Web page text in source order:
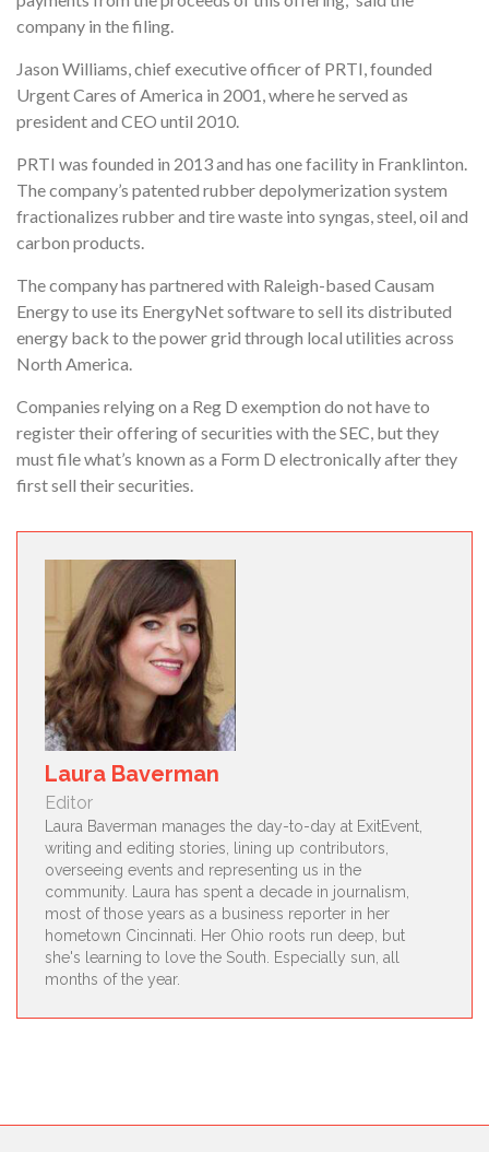
company in the filing.
Jason Williams, chief executive officer of PRTI, founded
Urgent Cares of America in 2001, where he served as
president and CEO until 2010.
PRTI was founded in 2013 and has one facility in Franklinton.
The company’s patented rubber depolymerization system
fractionalizes rubber and tire waste into syngas, steel, oil and
carbon products.
The company has partnered with Raleigh-based Causam
Energy to use its EnergyNet software to sell its distributed
energy back to the power grid through local utilities across
North America.
Companies relying on a Reg D exemption do not have to
register their offering of securities with the SEC, but they
must file what’s known as a Form D electronically after they
first sell their securities.
Laura Baverman
Editor
Laura Baverman manages the day-to-day at ExitEvent,
writing and editing stories, lining up contributors,
overseeing events and representing us in the
community. Laura has spent a decade in journalism,
most of those years as a business reporter in her
hometown Cincinnati. Her Ohio roots run deep, but
she's learning to love the South. Especially sun, all
months of the year.